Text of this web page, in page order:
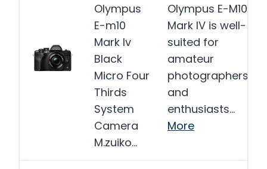
Olympus
E-m10
Mark Iv
Black
Micro Four
Thirds
System
Camera
M.zuiko…
Olympus E-M10
Mark IV is well-
suited for
amateur
photographers
and
enthusiasts…
More